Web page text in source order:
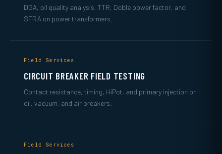
DGA, oil quality analysis, TTR, Doble power factor, and
SFRA on power transformers.
Field Services
CIRCUIT BREAKER FIELD TESTING
Contact resistance, timing, HiPot, and primary injection on
oil, vacuum, and air breakers.
Field Services